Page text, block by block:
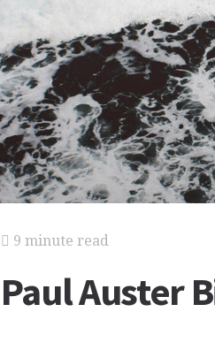
9 minute read
Paul Auster